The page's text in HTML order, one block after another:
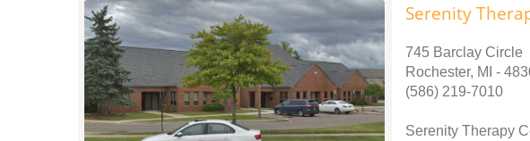
Serenity
745 Barclay Circle
Rochester, MI -
(586) 219-7010
Serenity Therapy